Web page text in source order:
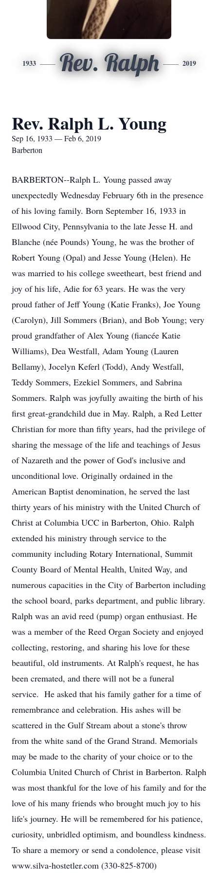
1933 Rev. Ralph 2019
Rev. Ralph L. Young
Sep 16, 1933 — Feb 6, 2019
Barberton
BARBERTON--Ralph L. Young passed away
unexpectedly Wednesday February 6th in the presence
of his loving family. Born September 16, 1933 in
Ellwood City, Pennsylvania to the late Jesse H. and
Blanche (née Pounds) Young, he was the brother of
Robert Young (Opal) and Jesse Young (Helen). He
was married to his college sweetheart, best friend and
joy of his life, Adie for 63 years. He was the very
proud father of Jeff Young (Katie Franks), Joe Young
(Carolyn), Jill Sommers (Brian), and Bob Young; very
proud grandfather of Alex Young (fiancée Katie
Williams), Dea Westfall, Adam Young (Lauren
Bellamy), Jocelyn Keferl (Todd), Andy Westfall,
Teddy Sommers, Ezekiel Sommers, and Sabrina
Sommers. Ralph was joyfully awaiting the birth of his
first great-grandchild due in May. Ralph, a Red Letter
Christian for more than fifty years, had the privilege of
sharing the message of the life and teachings of Jesus
of Nazareth and the power of God's inclusive and
unconditional love. Originally ordained in the
American Baptist denomination, he served the last
thirty years of his ministry with the United Church of
Christ at Columbia UCC in Barberton, Ohio. Ralph
extended his ministry through service to the
community including Rotary International, Summit
County Board of Mental Health, United Way, and
numerous capacities in the City of Barberton including
the school board, parks department, and public library.
Ralph was an avid reed (pump) organ enthusiast. He
was a member of the Reed Organ Society and enjoyed
collecting, restoring, and sharing his love for these
beautiful, old instruments. At Ralph's request, he has
been cremated, and there will not be a funeral
service. He asked that his family gather for a time of
remembrance and celebration. His ashes will be
scattered in the Gulf Stream about a stone's throw
from the white sand of the Grand Strand. Memorials
may be made to the charity of your choice or to the
Columbia United Church of Christ in Barberton. Ralph
was most thankful for the love of his family and for the
love of his many friends who brought much joy to his
life's journey. He will be remembered for his patience,
curiosity, unbridled optimism, and boundless kindness.
To share a memory or send a condolence, please visit
www.silva-hostetler.com (330-825-8700)